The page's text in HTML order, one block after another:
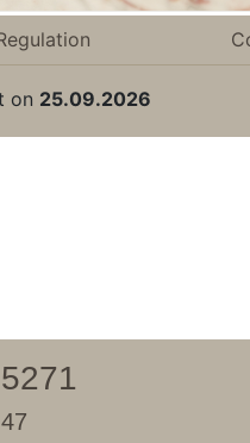
on 25.09.2026